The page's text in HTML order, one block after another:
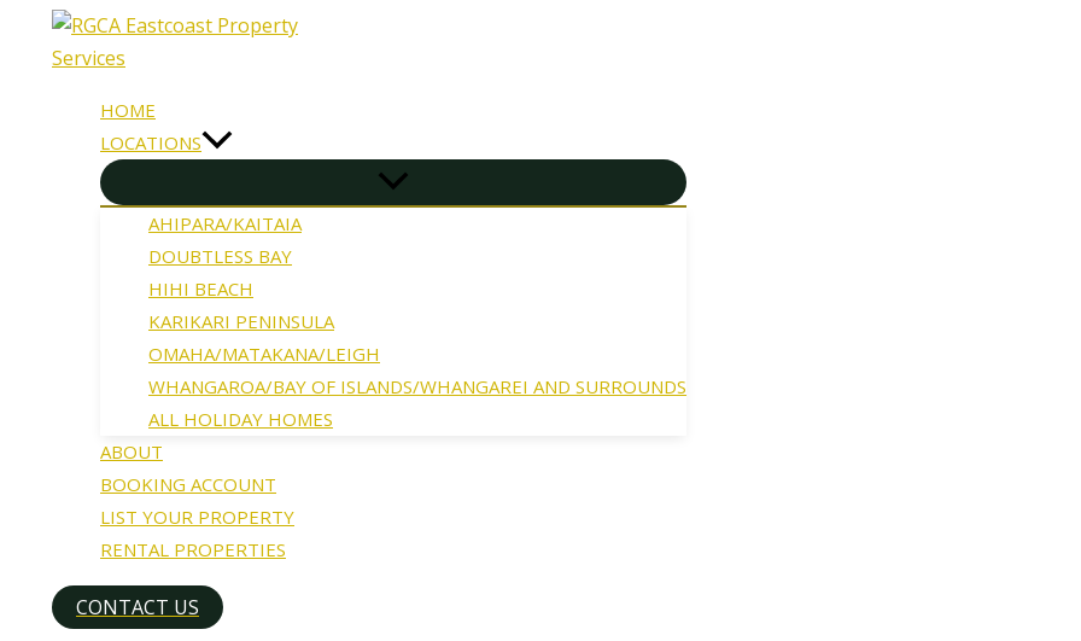
HOME
LOCATIONS
AHIPARA/KAITAIA
DOUBTLESS BAY
HIHI BEACH
KARIKARI PENINSULA
OMAHA/MATAKANA/LEIGH
WHANGAROA/BAY OF ISLANDS/WHANGAREI AND SURROUNDS
ALL HOLIDAY HOMES
ABOUT
BOOKING ACCOUNT
LIST YOUR PROPERTY
RENTAL PROPERTIES
CONTACT US